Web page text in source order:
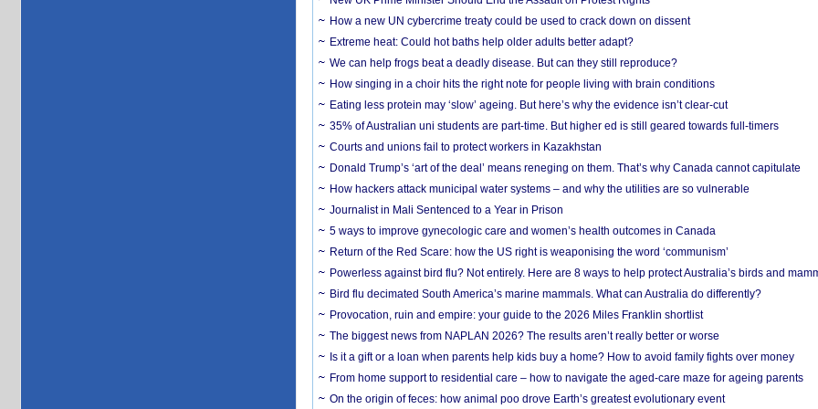
How a new UN cybercrime treaty could be used to crack down on dissent
Extreme heat: Could hot baths help older adults better adapt?
We can help frogs beat a deadly disease. But can they still reproduce?
How singing in a choir hits the right note for people living with brain conditions
Eating less protein may ‘slow’ ageing. But here’s why the evidence isn’t clear-cut
35% of Australian uni students are part-time. But higher ed is still geared towards full-timers
Courts and unions fail to protect workers in Kazakhstan
Donald Trump’s ‘art of the deal’ means reneging on them. That’s why Canada cannot capitulate
How hackers attack municipal water systems – and why the utilities are so vulnerable
Journalist in Mali Sentenced to a Year in Prison
5 ways to improve gynecologic care and women’s health outcomes in Canada
Return of the Red Scare: how the US right is weaponising the word ‘communism’
Powerless against bird flu? Not entirely. Here are 8 ways to help protect Australia’s birds and
Bird flu decimated South America’s marine mammals. What can Australia do differently?
Provocation, ruin and empire: your guide to the 2026 Miles Franklin shortlist
The biggest news from NAPLAN 2026? The results aren’t really better or worse
Is it a gift or a loan when parents help kids buy a home? How to avoid family fights over money
From home support to residential care – how to navigate the aged-care maze for ageing parents
On the origin of feces: how animal poo drove Earth’s greatest evolutionary event